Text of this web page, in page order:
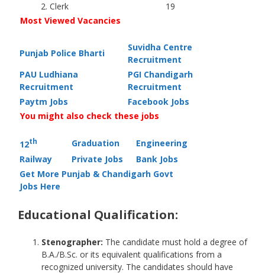
2. Clerk
19
Most Viewed Vacancies
Punjab Police Bharti
Suvidha Centre
Recruitment
PAU Ludhiana
Recruitment
PGI Chandigarh
Recruitment
Paytm Jobs
Facebook Jobs
You might also check these jobs
12th Graduation
Engineering
Railway
Private Jobs
Bank Jobs
Get More Punjab & Chandigarh Govt
Jobs Here
Educational Qualification:
Stenographer: The candidate must hold a degree of
B.A./B.Sc. or its equivalent qualifications from a
recognized university. The candidates should have